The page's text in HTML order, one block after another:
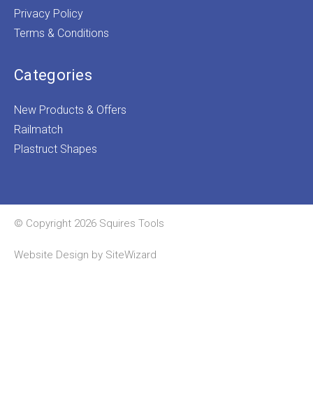
Privacy Policy
Terms & Conditions
Categories
New Products & Offers
Railmatch
Plastruct Shapes
© Copyright 2026 Squires Tools
Website Design by SiteWizard